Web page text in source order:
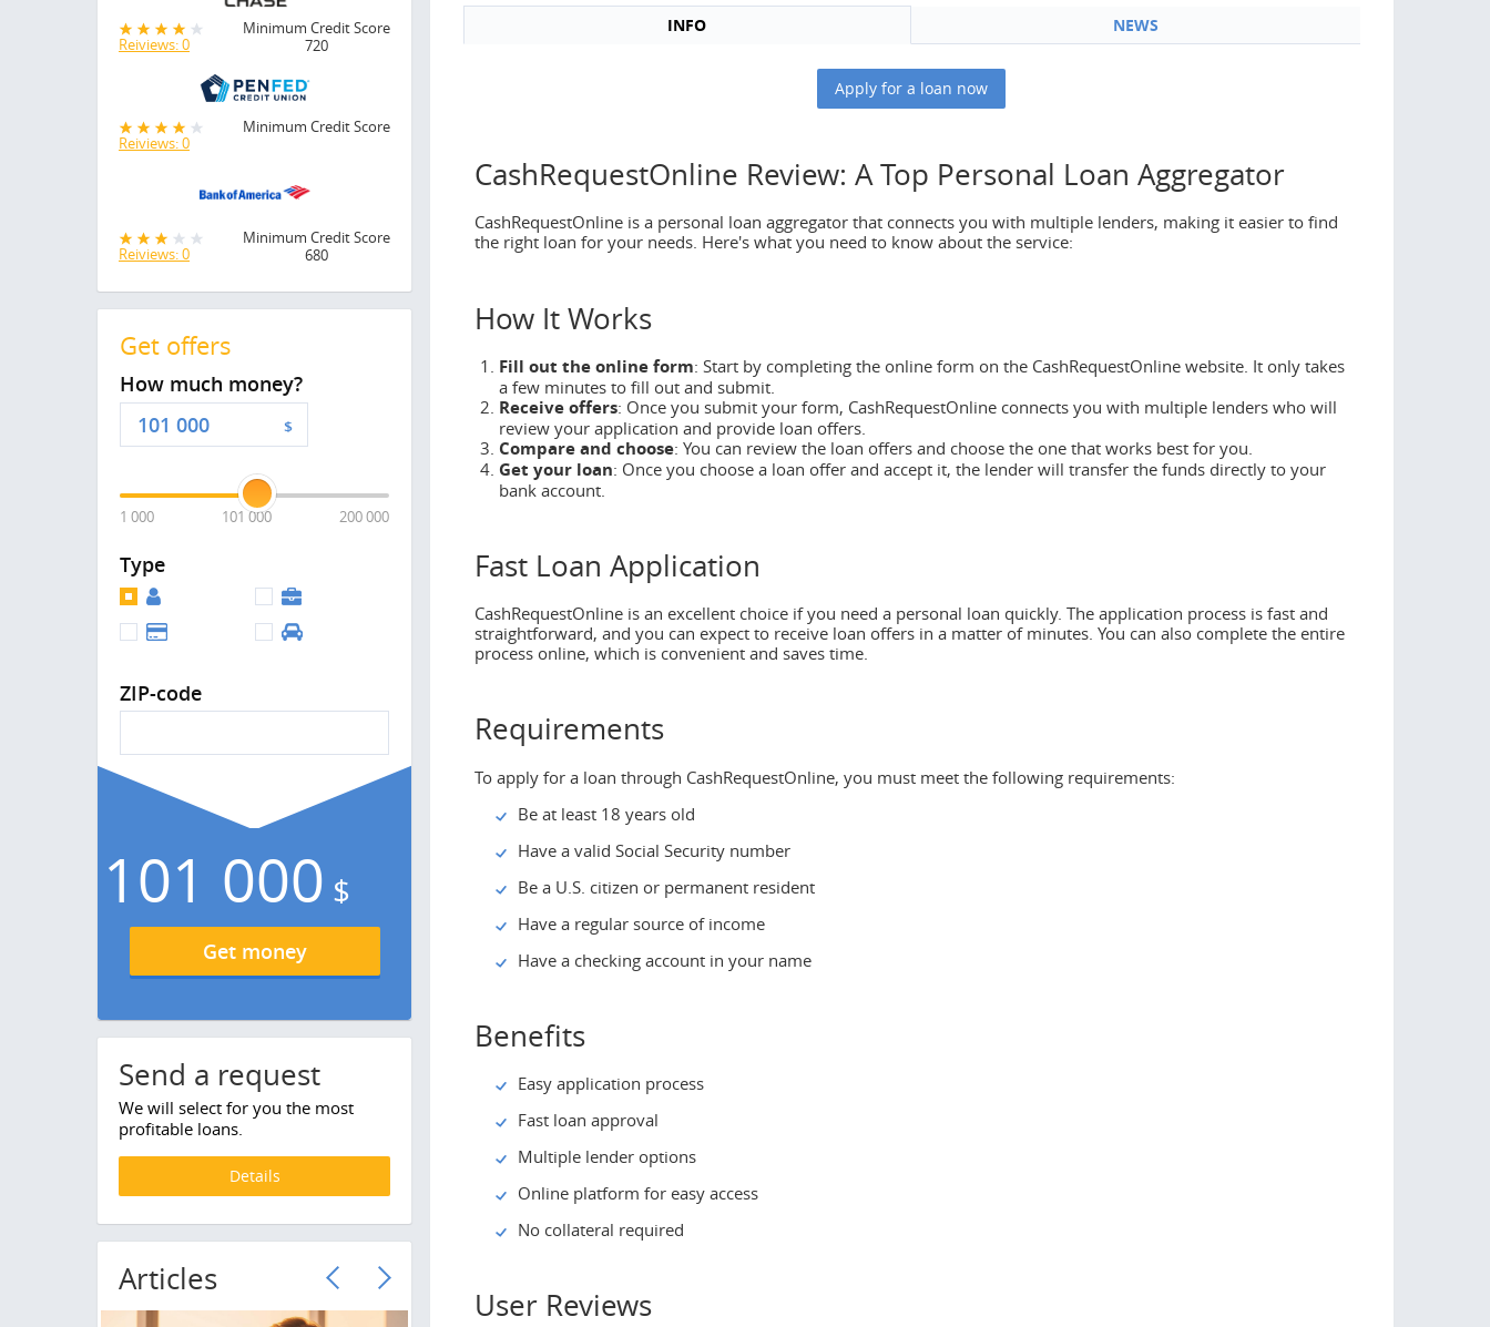
INFO NEWS
Apply for a loan now
CashRequestOnline Review: A Top Personal Loan Aggregator
CashRequestOnline is a personal loan aggregator that connects you with multiple lenders, making it easier to find
the right loan for your needs. Here's what you need to know about the service:
How It Works
Fill out the online form: Start by completing the online form on the CashRequestOnline website. It only takes
a few minutes to fill out and submit.
Receive offers: Once you submit your form, CashRequestOnline connects you with multiple lenders who will
review your application and provide loan offers.
Compare and choose: You can review the loan offers and choose the one that works best for you.
Get your loan: Once you choose a loan offer and accept it, the lender will transfer the funds directly to your
bank account.
Fast Loan Application
CashRequestOnline is an excellent choice if you need a personal loan quickly. The application process is fast and
straightforward, and you can expect to receive loan offers in a matter of minutes. You can also complete the entire
process online, which is convenient and saves time.
Requirements
To apply for a loan through CashRequestOnline, you must meet the following requirements:
Be at least 18 years old
Have a valid Social Security number
Be a U.S. citizen or permanent resident
Have a regular source of income
Have a checking account in your name
Benefits
Easy application process
Fast loan approval
Multiple lender options
Online platform for easy access
No collateral required
User Reviews
News CashRequestOnline
Reiviews: 0
Minimum Credit Score
720
Reiviews: 0
Minimum Credit Score
Reiviews: 0
Minimum Credit Score
680
Get offers
How much money?
$
1 000 101 000 200 000
Type
ZIP-code
101 000 $
Get money
Send a request
We will select for you the most
profitable loans.
Details
Articles